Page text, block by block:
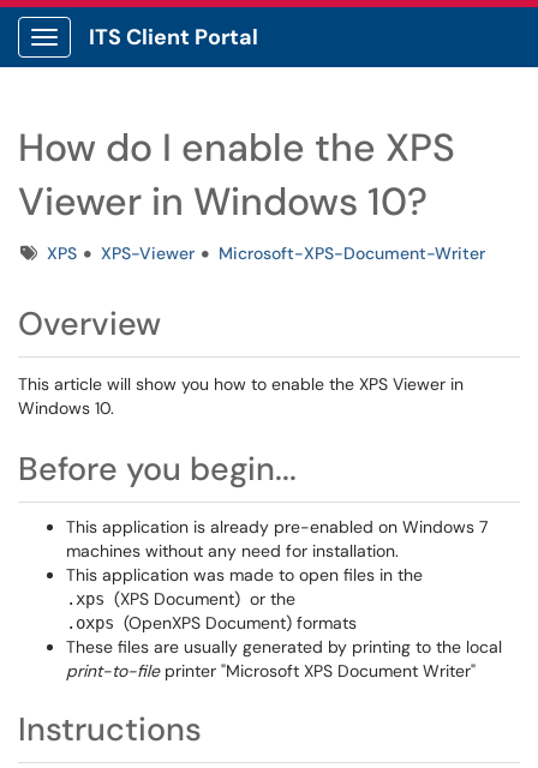
Show Applications Menu
ITS Client Portal
How do I enable the XPS
Viewer in Windows 10?
TagsXPS XPS-Viewer Microsoft-XPS-Document-Writer
Overview
This article will show you how to enable the XPS Viewer in
Windows 10.
Before you begin...
This application is already pre-enabled on Windows 7
machines without any need for installation.
This application was made to open files in the
.xps (XPS Document) or the
.oxps (OpenXPS Document) formats
These files are usually generated by printing to the local
print-to-fileprinter "Microsoft XPS Document Writer"
Instructions